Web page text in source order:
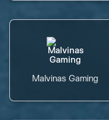
Malvinas Gaming